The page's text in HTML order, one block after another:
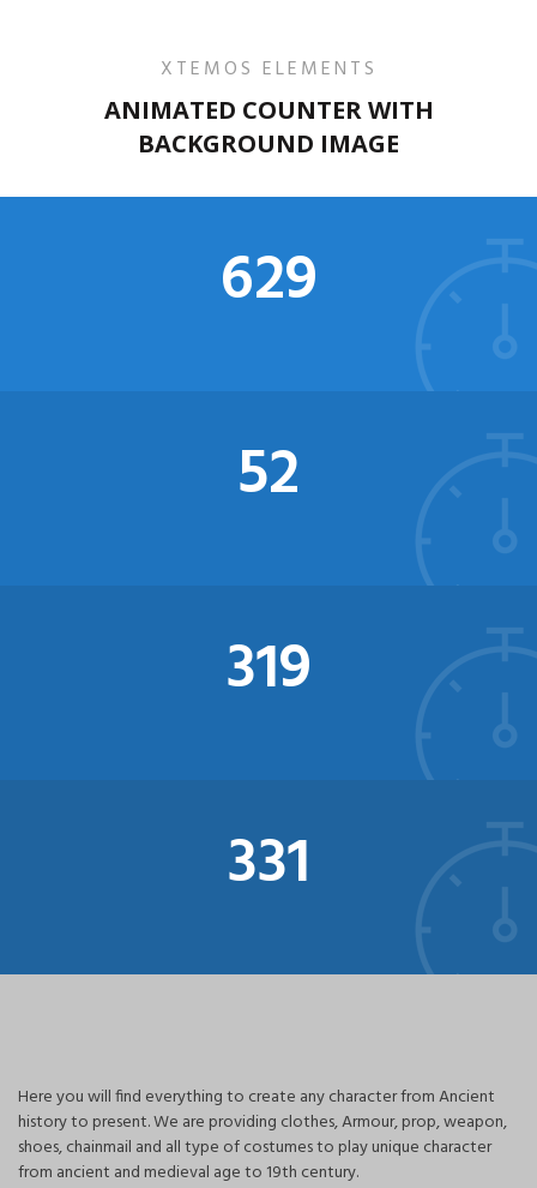
XTEMOS ELEMENTS
ANIMATED COUNTER WITH
BACKGROUND IMAGE
634
52
321
341
Here you will find everything to create any character from Ancient
history to present. We are providing clothes, Armour, prop, weapon,
shoes, chainmail and all type of costumes to play unique character
from ancient and medieval age to 19th century.